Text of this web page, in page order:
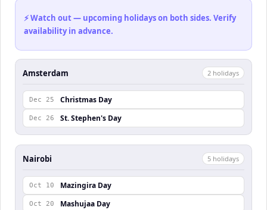
⚡ Watch out — upcoming holidays on both sides. Verify
availability in advance.
Amsterdam 2 holidays
Dec 25 Christmas Day
Dec 26 St. Stephen's Day
Nairobi 5 holidays
Oct 10 Mazingira Day
Oct 20 Mashujaa Day